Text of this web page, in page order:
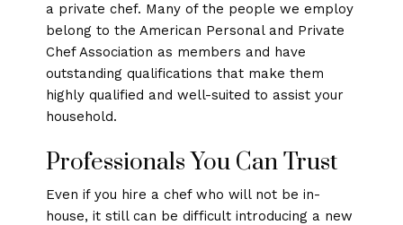
a private chef. Many of the people we employ
belong to the American Personal and Private
Chef Association as members and have
outstanding qualifications that make them
highly qualified and well-suited to assist your
household.
Professionals You Can Trust
Even if you hire a chef who will not be in-
house, it still can be difficult introducing a new